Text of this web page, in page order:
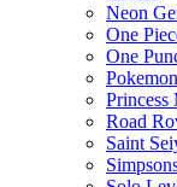
Neon
One
One
Pokemon
Princess
Road
Saint